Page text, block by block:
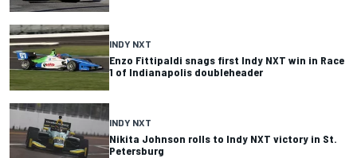
INDY NXT
Enzo Fittipaldi snags first Indy NXT win in Race
1 of Indianapolis doubleheader
INDY NXT
Nikita Johnson rolls to Indy NXT victory in St.
Petersburg